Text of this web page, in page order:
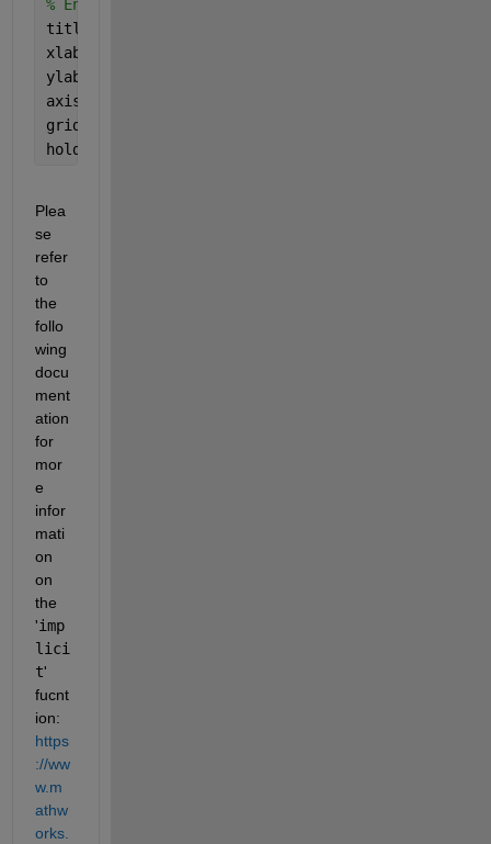
% Enhance plot appearance
title(
xlabel(
ylabel(
axis
grid
hold
Plea
se
refer
to
the
follo
wing
docu
ment
ation
for
mor
e
infor
mati
on
on
the
'imp
lici
t'
fucnt
ion:
https
://ww
w.m
athw
orks.